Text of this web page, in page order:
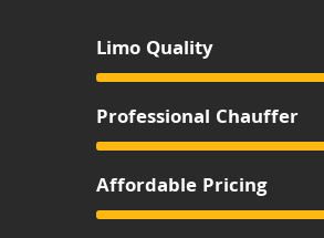
Limo Quality
Professional Chauffer
Affordable Pricing